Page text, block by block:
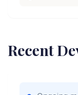
Recent